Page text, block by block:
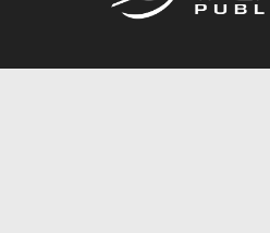
Call